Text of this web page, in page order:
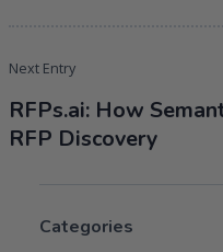
Next Entry
RFPs.ai: How
RFP Discovery
Categories